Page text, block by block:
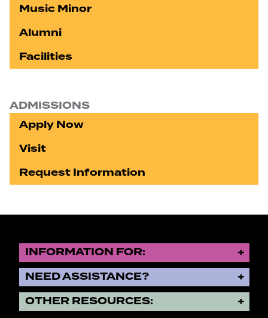
Music Minor
Alumni
Facilities
ADMISSIONS
Apply Now
Visit
Request Information
INFORMATION FOR:
NEED ASSISTANCE?
OTHER RESOURCES: